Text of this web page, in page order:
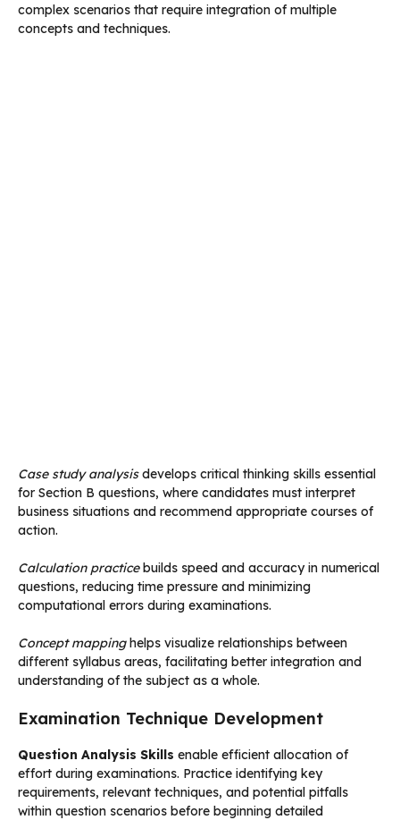
complex scenarios that require integration of multiple
concepts and techniques.
Case study analysisdevelops critical thinking skills essential
for Section B questions, where candidates must interpret
business situations and recommend appropriate courses of
action.
Calculation practicebuilds speed and accuracy in numerical
questions, reducing time pressure and minimizing
computational errors during examinations.
Concept mappinghelps visualize relationships between
different syllabus areas, facilitating better integration and
understanding of the subject as a whole.
Examination Technique Development
Question Analysis Skills enable efficient allocation of
effort during examinations. Practice identifying key
requirements, relevant techniques, and potential pitfalls
within question scenarios before beginning detailed